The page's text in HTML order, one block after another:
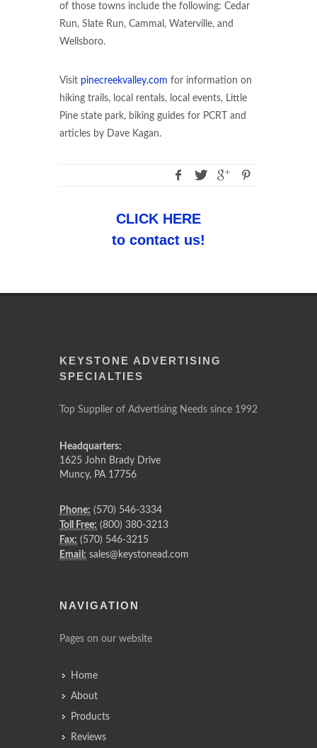
of those towns include the following: Cedar
Run, Slate Run, Cammal, Waterville, and
Wellsboro.
Visit pinecreekvalley.com for information on
hiking trails, local rentals, local events, Little
Pine state park, biking guides for PCRT and
articles by Dave Kagan.
CLICK HERE
to contact us!
KEYSTONE ADVERTISING
SPECIALTIES
Top Supplier of Advertising Needs since 1992
Headquarters:
1625 John Brady Drive
Muncy, PA 17756
Phone: (570) 546-3334
Toll Free: (800) 380-3213
Fax: (570) 546-3215
Email: sales@keystonead.com
NAVIGATION
Pages on our website
Home
About
Products
Reviews